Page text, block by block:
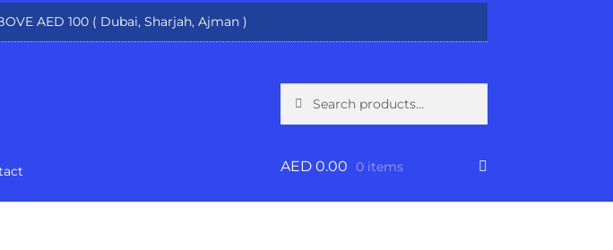
AED 100 ( Dubai, Sharjah, Ajman )
for:
AED0.00 0 items